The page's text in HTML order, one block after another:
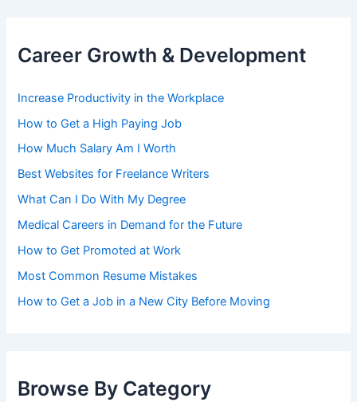
Career Growth & Development
Increase Productivity in the Workplace
How to Get a High Paying Job
How Much Salary Am I Worth
Best Websites for Freelance Writers
What Can I Do With My Degree
Medical Careers in Demand for the Future
How to Get Promoted at Work
Most Common Resume Mistakes
How to Get a Job in a New City Before Moving
Browse By Category